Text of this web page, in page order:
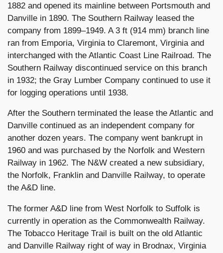
1882 and opened its mainline between Portsmouth and
Danville in 1890. The Southern Railway leased the
company from 1899–1949. A 3 ft (914 mm) branch line
ran from Emporia, Virginia to Claremont, Virginia and
interchanged with the Atlantic Coast Line Railroad. The
Southern Railway discontinued service on this branch
in 1932; the Gray Lumber Company continued to use it
for logging operations until 1938.
After the Southern terminated the lease the Atlantic and
Danville continued as an independent company for
another dozen years. The company went bankrupt in
1960 and was purchased by the Norfolk and Western
Railway in 1962. The N&W created a new subsidiary,
the Norfolk, Franklin and Danville Railway, to operate
the A&D line.
The former A&D line from West Norfolk to Suffolk is
currently in operation as the Commonwealth Railway.
The Tobacco Heritage Trail is built on the old Atlantic
and Danville Railway right of way in Brodnax, Virginia